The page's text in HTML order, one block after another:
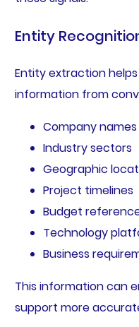
Entity
Entity extraction
information from
Company names
Industry sectors
Geographic
Project timelines
Budget
Technology
Business
This information can
support more